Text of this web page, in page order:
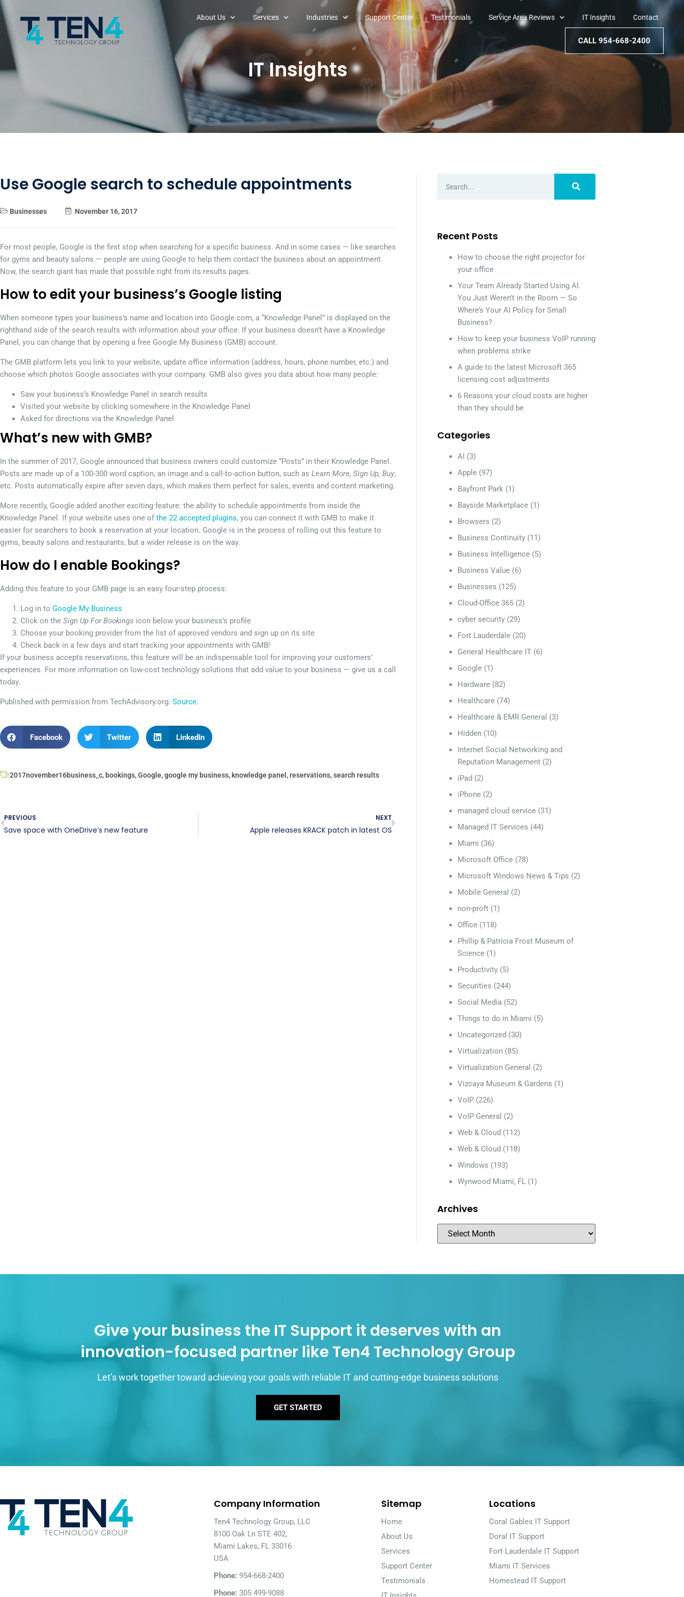
About Us Services Industries Support Center Testimonials Service Area Reviews IT Insights Contact
CALL 954-668-2400
IT Insights
Use Google search to schedule appointments
Businesses November 16, 2017
For most people, Google is the first stop when searching for a specific business. And in some cases — like searches
for gyms and beauty salons — people are using Google to help them contact the business about an appointment.
Now, the search giant has made that possible right from its results pages.
How to edit your business’s Google listing
When someone types your business’s name and location into Google.com, a “Knowledge Panel” is displayed on the
righthand side of the search results with information about your office. If your business doesn’t have a Knowledge
Panel, you can change that by opening a free Google My Business (GMB) account.
The GMB platform lets you link to your website, update office information (address, hours, phone number, etc.) and
choose which photos Google associates with your company. GMB also gives you data about how many people:
Saw your business’s Knowledge Panel in search results
Visited your website by clicking somewhere in the Knowledge Panel
Asked for directions via the Knowledge Panel
What’s new with GMB?
In the summer of 2017, Google announced that business owners could customize “Posts” in their Knowledge Panel.
Posts are made up of a 100-300 word caption, an image and a call-to-action button, such as Learn More, Sign Up, Buy,
etc. Posts automatically expire after seven days, which makes them perfect for sales, events and content marketing.
More recently, Google added another exciting feature: the ability to schedule appointments from inside the
Knowledge Panel. If your website uses one ofthe 22 accepted plugins, you can connect it with GMB to make it
easier for searchers to book a reservation at your location. Google is in the process of rolling out this feature to
gyms, beauty salons and restaurants, but a wider release is on the way.
How do I enable Bookings?
Adding this feature to your GMB page is an easy four-step process:
Log in to Google My Business
Click on the Sign Up For Bookings icon below your business’s profile
Choose your booking provider from the list of approved vendors and sign up on its site
Check back in a few days and start tracking your appointments with GMB!
If your business accepts reservations, this feature will be an indispensable tool for improving your customers’
experiences. For more information on low-cost technology solutions that add value to your business — give us a call
today.
Published with permission from TechAdvisory.org. Source.
Facebook Twitter LinkedIn
2017november16business_c, bookings,Google,google my business, knowledge panel ,reservations,search results
PREVIOUS
Save space with OneDrive’s new feature
NEXT
Apple releases KRACK patch in latest OS
Recent Posts
How to choose the right projector for
your office
Your Team Already Started Using AI.
You Just Weren’t in the Room — So
Where’s Your AI Policy for Small
Business?
How to keep your business VoIP running
when problems strike
A guide to the latest Microsoft 365
licensing cost adjustments
6 Reasons your cloud costs are higher
than they should be
Categories
AI (3)
Apple (97)
Bayfront Park (1)
Bayside Marketplace (1)
Browsers (2)
Business Continuity (11)
Business Intelligence (5)
Business Value (6)
Businesses (125)
Cloud-Office 365 (2)
cyber security (29)
Fort Lauderdale (20)
General Healthcare IT (6)
Google (1)
Hardware (82)
Healthcare (74)
Healthcare & EMR General (3)
Hidden (10)
Internet Social Networking and
Reputation Management (2)
iPad (2)
iPhone (2)
managed cloud service (31)
Managed IT Services (44)
Miami (36)
Microsoft Office (78)
Microsoft Windows News & Tips (2)
Mobile General (2)
non-proft (1)
Office (118)
Phillip & Patricia Frost Museum of
Science (1)
Productivity (5)
Securities (244)
Social Media (52)
Things to do in Miami (5)
Uncategorized (30)
Virtualization (85)
Virtualization General (2)
Vizcaya Museum & Gardens (1)
VoIP (226)
VoIP General (2)
Web & Cloud (112)
Web & Cloud (118)
Windows (193)
Wynwood Miami, FL (1)
Archives
Give your business the IT Support it deserves with an
innovation-focused partner like Ten4 Technology Group
Let’s work together toward achieving your goals with reliable IT and cutting-edge business solutions
GET STARTED
Company Information
Ten4 Technology Group, LLC
8100 Oak Ln STE 402,
Miami Lakes, FL 33016
USA
Phone: 954-668-2400
Phone: 305 499-9088
Sitemap
Home
About Us
Services
Support Center
Testimonials
Locations
Coral Gables IT Support
Doral IT Support
Fort Lauderdale IT Support
Miami IT Services
Homestead IT Support